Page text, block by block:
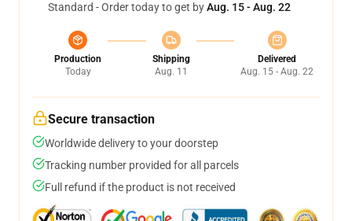
Standard - Order today to get byAug. 15 - Aug. 22
Production
Today
Shipping
Aug. 11
Delivered
Aug. 15 - Aug. 22
Secure transaction
Worldwide delivery to your doorstep
Tracking number provided for all parcels
Full refund if the product is not received